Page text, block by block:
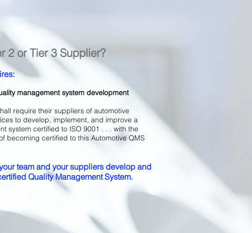
2 or Tier 3 Supplier?
management system development
require their suppliers of automotive
to develop, implement, and improve a
system certified to ISO 9001 . . . with the
becoming certified to this Automotive QMS
team and your suppliers develop and
Quality Management System.